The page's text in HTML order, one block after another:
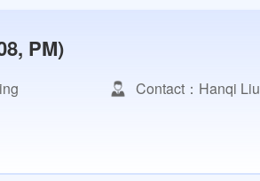
PM)
Contact：Hanqi Liu